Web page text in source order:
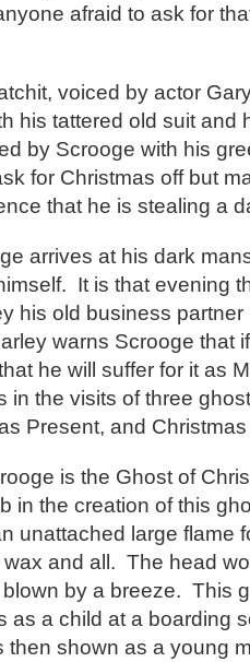
afraid to ask for
voiced by actor
his tattered old suit and
by Scrooge with his
for Christmas off but
that he is stealing a
arrives at his dark
It is that evening
his old business
warns Scrooge that
he will suffer for it as
in the visits of three
Present, and
is the Ghost of
in the creation of this
unattached large flame
and all. The head
by a breeze. This
as a child at a boarding
then shown as a young